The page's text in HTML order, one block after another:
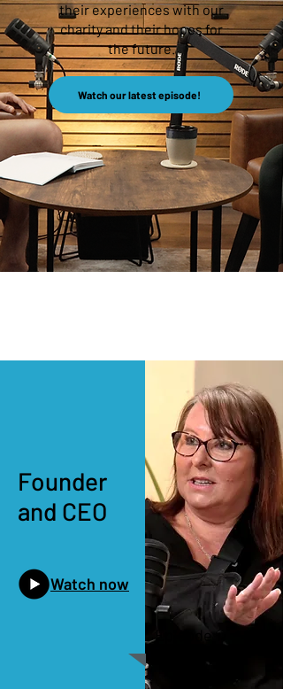
their experiences with our
charity and their hopes for
the future.
Watch our latest episode!
Founder
and CEO
Watch now
Episode 1